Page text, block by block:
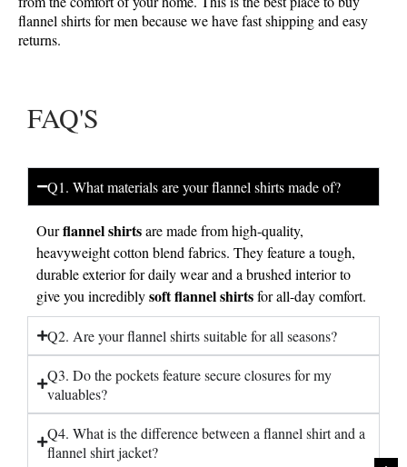
flannel shirts for men because we have fast shipping and easy
returns.
FAQ'S
Q1. What materials are your flannel shirts made of?
Ourflannel shirtsare made from high-quality,
heavyweight cotton blend fabrics. They feature a tough,
durable exterior for daily wear and a brushed interior to
give you incrediblysoft flannel shirtsfor all-day comfort.
Q2. Are your flannel shirts suitable for all seasons?
Q3. Do the pockets feature secure closures for my
valuables?
Q4. What is the difference between a flannel shirt and a
flannel shirt jacket?